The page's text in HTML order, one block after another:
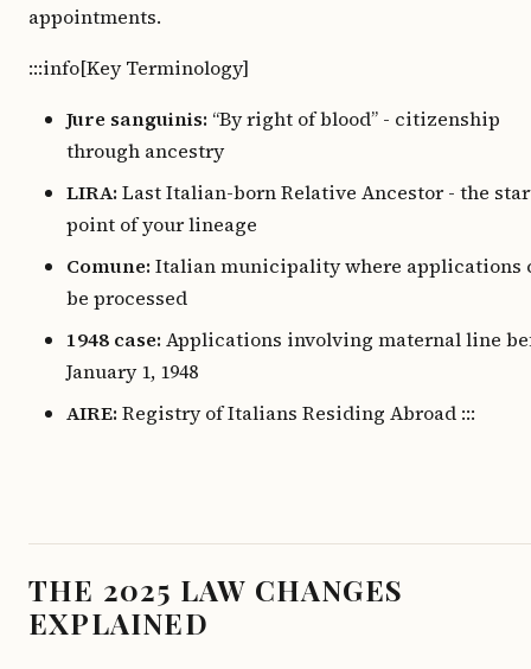
appointments.
:::info[Key Terminology]
Jure sanguinis: “By right of blood” - citizenship
through ancestry
LIRA:Last Italian-born Relative Ancestor - the
point of your lineage
Comune:Italian municipality where applications
be processed
1948 case:Applications involving maternal line
January 1, 1948
AIRE:Registry of Italians Residing Abroad :::
THE 2025 LAW CHANGES
EXPLAINED